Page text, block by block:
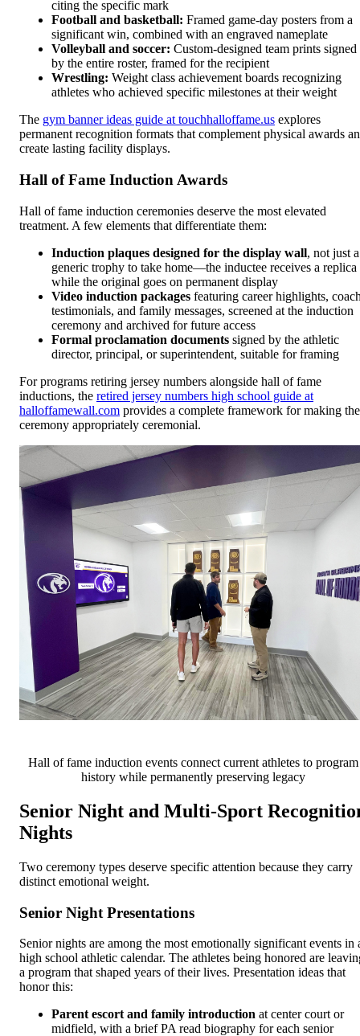
citing the specific mark
Football and basketball: Framed game-day posters from a
significant win, combined with an engraved nameplate
Volleyball and soccer: Custom-designed team prints signed
by the entire roster, framed for the recipient
Wrestling: Weight class achievement boards recognizing
athletes who achieved specific milestones at their weight
The gym banner ideas guide at touchhalloffame.us explores
permanent recognition formats that complement physical awards
create lasting facility displays.
Hall of Fame Induction Awards
Hall of fame induction ceremonies deserve the most elevated
treatment. A few elements that differentiate them:
Induction plaques designed for the display wall, not just a
generic trophy to take home—the inductee receives a replica
while the original goes on permanent display
Video induction packages featuring career highlights,
testimonials, and family messages, screened at the induction
ceremony and archived for future access
Formal proclamation documents signed by the athletic
director, principal, or superintendent, suitable for framing
For programs retiring jersey numbers alongside hall of fame
inductions, the retired jersey numbers high school guide at
halloffamewall.com provides a complete framework for making the
ceremony appropriately ceremonial.
Hall of fame induction events connect current athletes to program
history while permanently preserving legacy
Senior Night and Multi-Sport
Nights
Two ceremony types deserve specific attention because they carry
distinct emotional weight.
Senior Night Presentations
Senior nights are among the most emotionally significant events in
high school athletic calendar. The athletes being honored are
a program that shaped years of their lives. Presentation ideas that
honor this:
Parent escort and family introduction at center court or
midfield, with a brief PA read biography for each senior